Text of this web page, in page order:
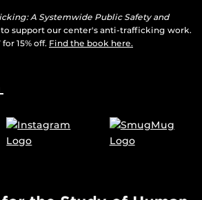
A Systemwide Public Safety and
support our center's anti-trafficking work.
for 15% off. Find the book here.